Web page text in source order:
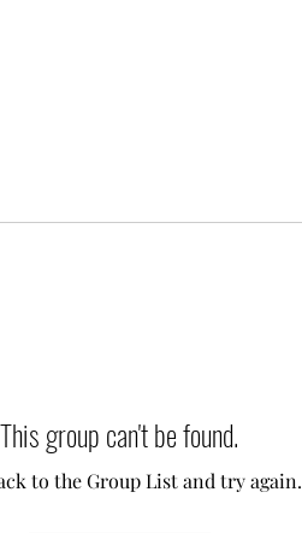
This group can't be found.
to the Group List and try again.